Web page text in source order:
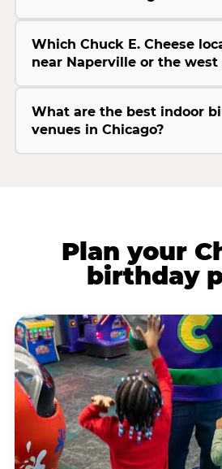
Which Chuck E. Cheese
near Naperville or the west
What are the best indoor
venues in Chicago?
Plan your
birthday